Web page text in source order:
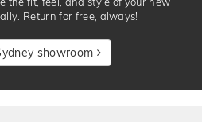
Return for free, always!
showroom